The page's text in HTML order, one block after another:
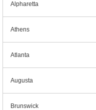
Alpharetta
Athens
Atlanta
Augusta
Brunswick